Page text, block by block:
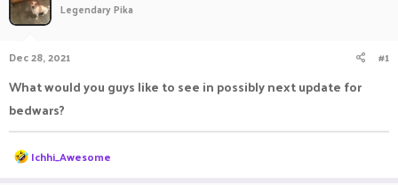
a
r
e
Legendary Pika
Dec 28, 2021 #1
What would you guys like to see in possibly next update for
bedwars?
R
e
Ichhi_Awesome